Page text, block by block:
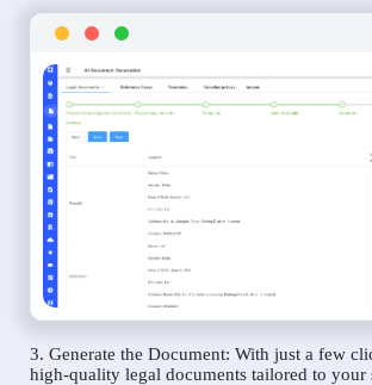
3. Generate the Document: With just a few
high-quality legal documents tailored to your